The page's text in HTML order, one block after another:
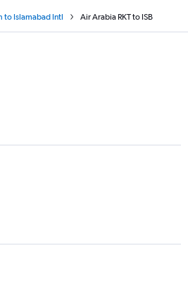
to Islamabad Intl Air Arabia RKT to ISB